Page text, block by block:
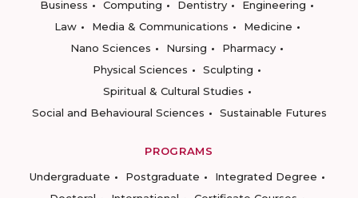
Business
Computing Dentistry
Engineering
Law
Media & Communications
Medicine
Nano Sciences
Nursing
Pharmacy
Physical Sciences
Sculpting
Spiritual & Cultural Studies
Social and Behavioural Sciences
Sustainable Futures
PROGRAMS
Undergraduate
Postgraduate
Integrated Degree